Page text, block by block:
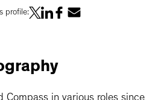
profile: